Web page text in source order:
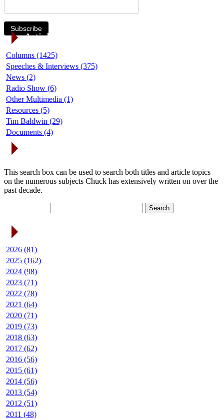
Subscribe
Article Categories
Columns (1425)
Speeches & Interviews (375)
News (2)
Radio Show (6)
Other Multimedia (1)
Resources (5)
Tim Baldwin (29)
Documents (4)
This search box can be used to search both titles and article topics
on the numerous subjects Chuck has extensively written on over the
past decade.
2026 (81)
2025 (162)
2024 (98)
2023 (71)
2022 (78)
2021 (64)
2020 (71)
2019 (73)
2018 (63)
2017 (62)
2016 (56)
2015 (61)
2014 (56)
2013 (54)
2012 (51)
2011 (48)